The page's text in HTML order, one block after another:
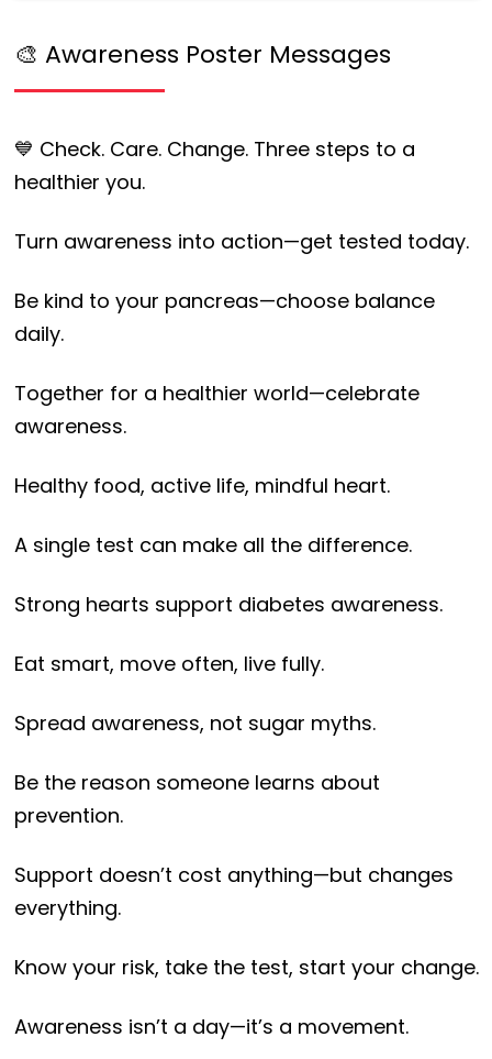
🎨 Awareness Poster Messages
💙 Check. Care. Change. Three steps to a
healthier you.
Turn awareness into action—get tested today.
Be kind to your pancreas—choose balance
daily.
Together for a healthier world—celebrate
awareness.
Healthy food, active life, mindful heart.
A single test can make all the difference.
Strong hearts support diabetes awareness.
Eat smart, move often, live fully.
Spread awareness, not sugar myths.
Be the reason someone learns about
prevention.
Support doesn’t cost anything—but changes
everything.
Know your risk, take the test, start your change.
Awareness isn’t a day—it’s a movement.